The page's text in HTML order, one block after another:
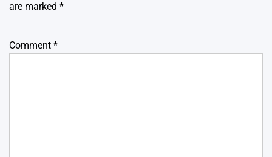
are marked *
Comment *